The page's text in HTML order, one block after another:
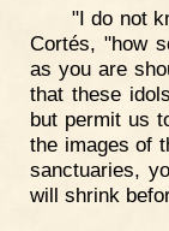
"I do not
Cortés, "how
as you are
that these
but permit us
the images of
sanctuaries,
will shrink